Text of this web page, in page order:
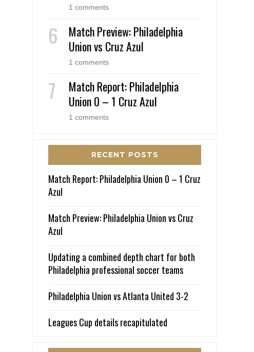
1 comments
Match Preview: Philadelphia
Union vs Cruz Azul
1 comments
Match Report: Philadelphia
Union 0 – 1 Cruz Azul
1 comments
RECENT POSTS
Match Report: Philadelphia Union 0 – 1 Cruz
Azul
Match Preview: Philadelphia Union vs Cruz
Azul
Updating a combined depth chart for both
Philadelphia professional soccer teams
Philadelphia Union vs Atlanta United 3-2
Leagues Cup details recapitulated